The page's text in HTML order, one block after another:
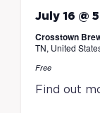
July 16 @
Crosstown
TN, United
Free
Find out